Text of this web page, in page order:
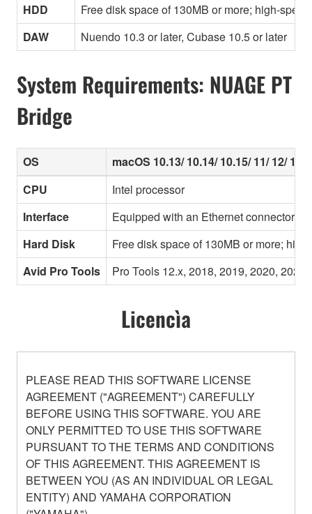
HDD
Free disk space of 130MB or more; high-
DAW
Nuendo 10.3 or later, Cubase 10.5 or later
System Requirements: NUAGE PT
Bridge
OS
macOS 10.13/ 10.14/ 10.15/ 11/ 12/ 13/
CPU
Intel processor
Interface
Equipped with an Ethernet connector
Hard Disk
Free disk space of 130MB or more;
Avid Pro Tools
Pro Tools 12.x, 2018, 2019, 2020,
Licencìa
PLEASE READ THIS SOFTWARE LICENSE
AGREEMENT ("AGREEMENT") CAREFULLY
BEFORE USING THIS SOFTWARE. YOU ARE
ONLY PERMITTED TO USE THIS SOFTWARE
PURSUANT TO THE TERMS AND CONDITIONS
OF THIS AGREEMENT. THIS AGREEMENT IS
BETWEEN YOU (AS AN INDIVIDUAL OR LEGAL
ENTITY) AND YAMAHA CORPORATION